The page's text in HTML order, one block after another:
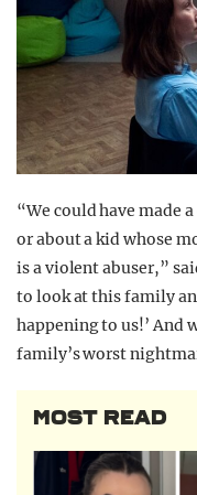
“We could have made
or about a kid whose
is a violent abuser,”
to look at this family
happening to us!’ And
family’s worst
MOST READ